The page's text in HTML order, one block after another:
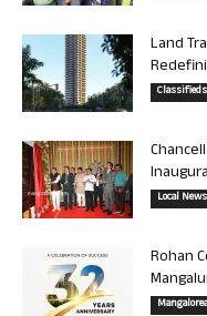
Land
Classifieds
Local News
Rohan